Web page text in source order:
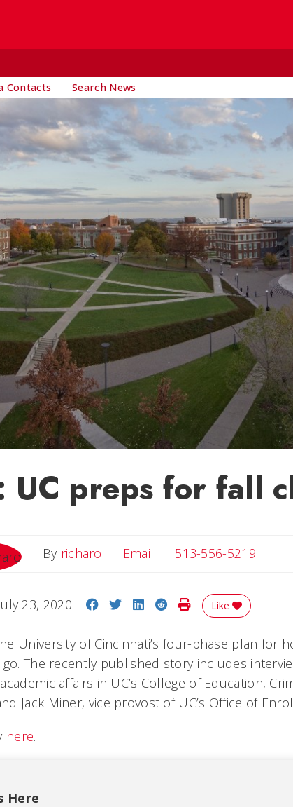
Contacts Search News
UC preps for fall
By richaro Email Email513-556-5219
23, 2020 Share on Facebook
Share on Twitter
Share on LinkedIn
Share on Reddit
Print Story
Like
University of Cincinnati’s four-phase plan for
go. The recently published story includes
affairs in UC’s College of Education,
Jack Miner, vice provost of UC’s Office of
here.
Here